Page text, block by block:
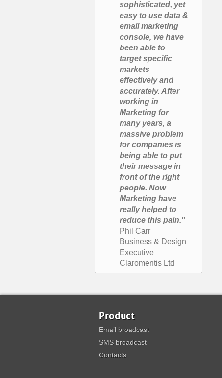
sophisticated, yet
easy to use data &
email marketing
console, we have
been able to
target specific
markets
effectively and
accurately. After
working in
Marketing for
many years, a
massive problem
for companies is
being able to put
their message in
front of the right
people. Now
Marketing have
really helped to
reduce this pain."
Phil Carr
Business & Design
Executive
Claromentis Ltd
Product
Email broadcast
SMS broadcast
Contacts